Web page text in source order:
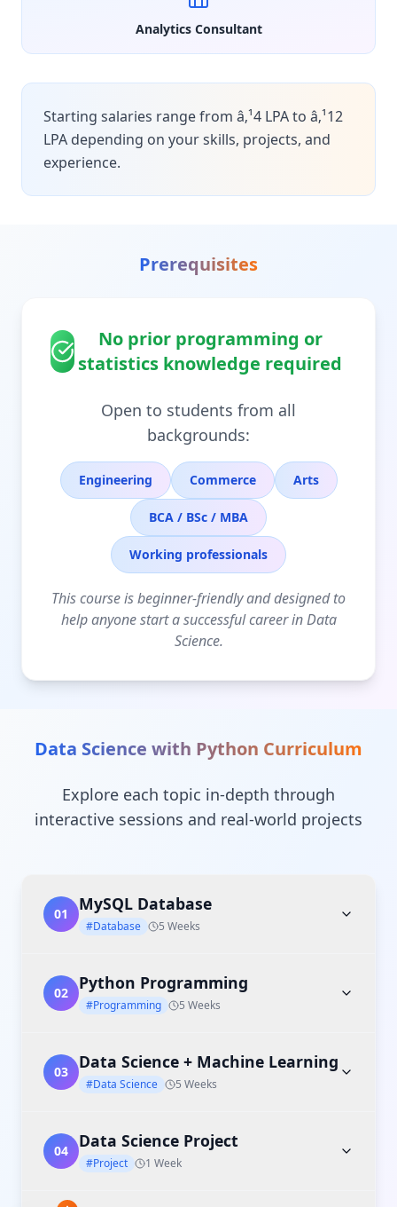
Analytics Consultant
Starting salaries range from â‚¹4 LPA to â‚¹12
LPA depending on your skills, projects, and
experience.
Prerequisites
No prior programming or
statistics knowledge required
Open to students from all
backgrounds:
Engineering Commerce Arts
BCA / BSc / MBA
Working professionals
This course is beginner-friendly and designed to
help anyone start a successful career in Data
Science.
Data Science with Python Curriculum
Explore each topic in-depth through
interactive sessions and real-world projects
01 MySQL Database
#Database 5 Weeks
02 Python Programming
#Programming 5 Weeks
03 Data Science + Machine Learning
#Data Science 5 Weeks
04 Data Science Project
#Project 1 Week